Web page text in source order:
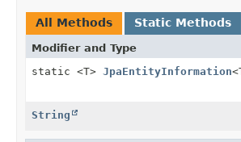
All Methods Static Methods
Modifier and Type
static <T> JpaEntityInformation
String